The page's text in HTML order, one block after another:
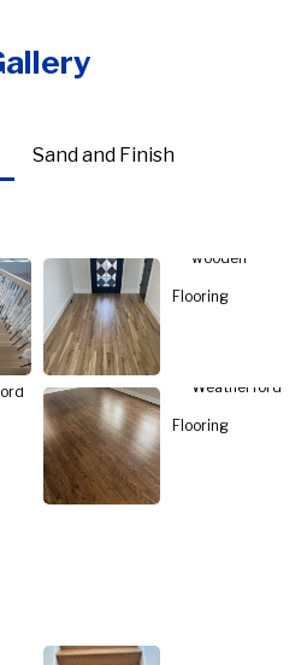
Sand and Finish